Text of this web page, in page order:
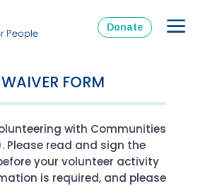
Donate
FORM
with Communities
Please read and sign the
your volunteer activity
is required, and please